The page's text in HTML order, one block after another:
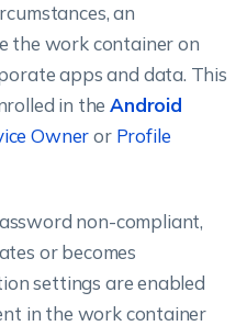
an
the work container on
apps and data. This
in theAndroid
Owneror Profile
non-compliant,
or becomes
settings are enabled
in the work container